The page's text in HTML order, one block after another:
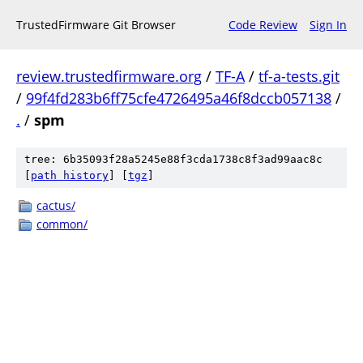
TrustedFirmware Git Browser Code Review Sign In
review.trustedfirmware.org / TF-A/ tf-a-tests.git
/ 99f4fd283b6ff75cfe4726495a46f8dccb057138 /
. / spm
tree: 6b35093f28a5245e88f3cda1738c8f3ad99aac8c
path history tgz
cactus/
common/